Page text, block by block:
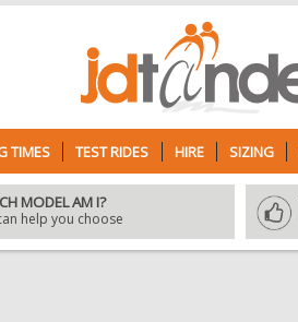
TIMES TEST RIDES HIRE SIZING
MODEL AM I?
help you choose